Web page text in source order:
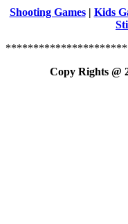
Shooting Games| Kids
Copy Rights @